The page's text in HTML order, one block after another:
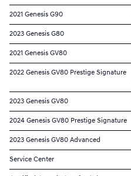
2021 Genesis G90
2023 Genesis G80
2021 Genesis GV80
2022 Genesis GV80 Prestige Signature
2023 Genesis GV80
2024 Genesis GV80 Prestige Signature
2023 Genesis GV80 Advanced
Service Center